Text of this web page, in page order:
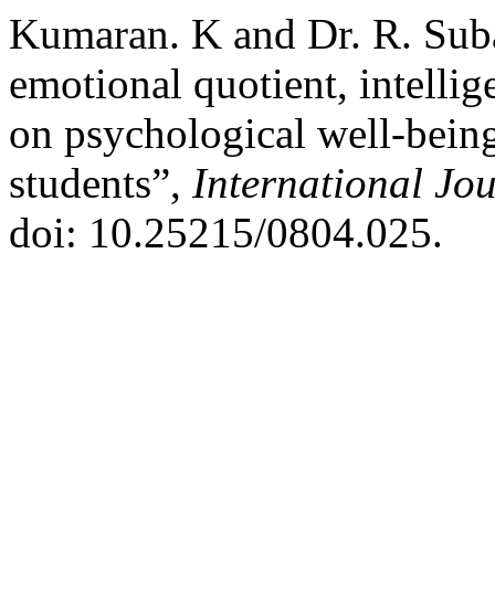
Kumaran. K and Dr. R.
emotional quotient,
on psychological well-
students”, International
doi: 10.25215/0804.025.